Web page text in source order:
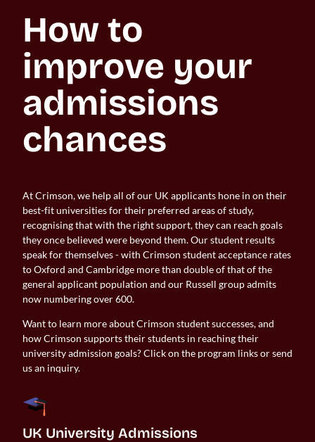
How to
improve your
admissions
chances
At Crimson, we help all of our UK applicants hone in on their
best-fit universities for their preferred areas of study,
recognising that with the right support, they can reach goals
they once believed were beyond them. Our student results
speak for themselves - with Crimson student acceptance rates
to Oxford and Cambridge more than double of that of the
general applicant population and our Russell group admits
now numbering over 600.
Want to learn more about Crimson student successes, and
how Crimson supports their students in reaching their
university admission goals? Click on the program links or send
us an inquiry.
UK University Admissions